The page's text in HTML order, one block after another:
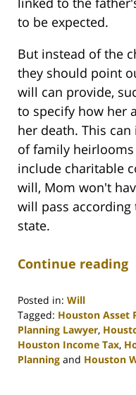
to be expected.
But instead of the
they should point
will can provide,
to specify how her
her death. This
of family
include charitable
will, Mom won't
will pass
state.
Continue reading
Posted in: Will
Tagged: Houston Asset
Planning Lawyer,
Houston Income Tax,
Planning and Houston